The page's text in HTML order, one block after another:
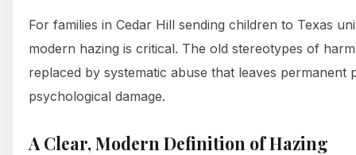
For families in Cedar Hill sending children to Texas
modern hazing is critical. The old stereotypes of
replaced by systematic abuse that leaves permanent
psychological damage.
A Clear, Modern Definition of Hazing